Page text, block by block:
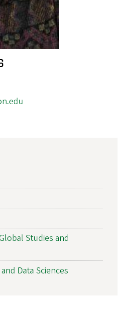
Studies and
Data Sciences